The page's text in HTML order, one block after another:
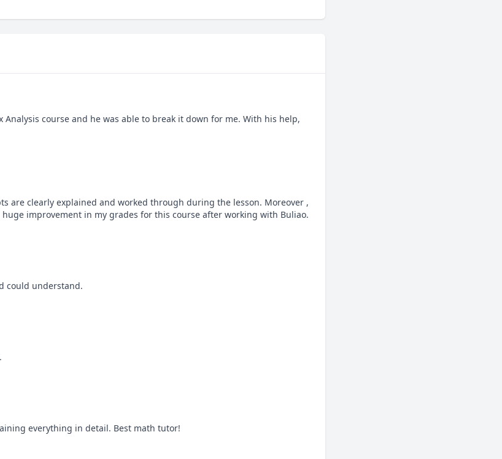
course and he was able to break it down for me. With his help,
are clearly explained and worked through during the lesson. Moreover ,
improvement in my grades for this course after working with Buliao.
could understand.
everything in detail. Best math tutor!